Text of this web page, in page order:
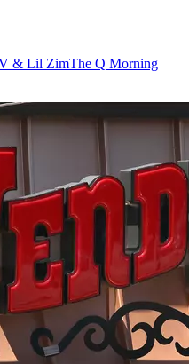
& Lil ZimThe Q Morning